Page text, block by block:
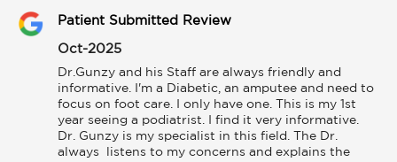
Patient Submitted Review
Oct-2025
Dr.Gunzy and his Staff are always friendly and
informative. I'm a Diabetic, an amputee and need to
focus on foot care. I only have one. This is my 1st
year seeing a podiatrist. I find it very informative.
Dr. Gunzy is my specialist in this field. The Dr.
always  listens to my concerns and explains the